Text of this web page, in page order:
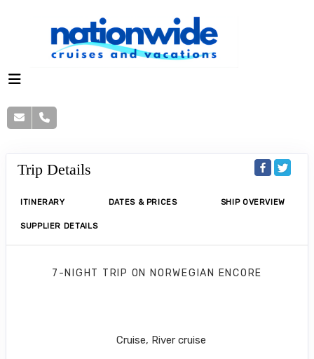
Trip Details
ITINERARY DATES & PRICES SHIP OVERVIEW
SUPPLIER DETAILS
7-NIGHT TRIP ON NORWEGIAN ENCORE
Cruise, River cruise